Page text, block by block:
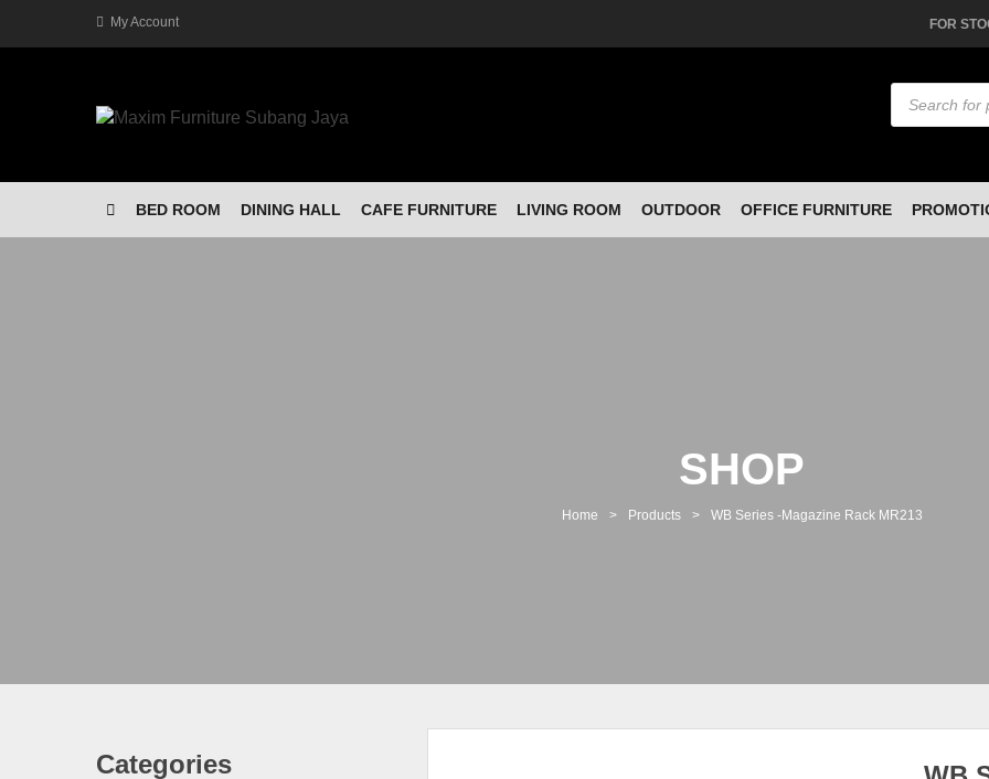
My Account FOR
Products
search
BED ROOM DINING HALL CAFE FURNITURE LIVING ROOM OUTDOOR OFFICE FURNITURE
SHOP
Home > Products > WB Series -Magazine Rack MR213
Categories